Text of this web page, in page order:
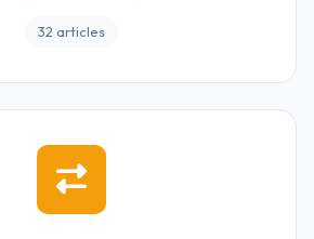
32 articles